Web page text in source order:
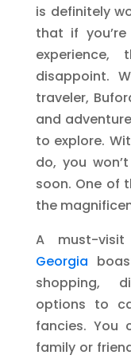
is definitely
that if
disappoint.
traveler,
and
to explore.
do, you
soon. One of
the
A must-
Georgia
shopping,
options to
fancies. You
family or